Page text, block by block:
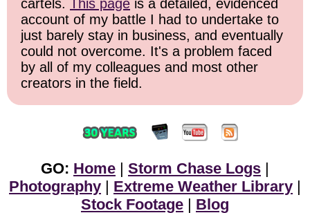
cartels. This page is a detailed, evidenced
account of my battle I had to undertake to
just barely stay in business, and eventually
could not overcome. It's a problem faced
by all of my colleagues and most other
creators in the field.
GO: Home | Storm Chase Logs |
Photography | Extreme Weather Library |
Stock Footage | Blog